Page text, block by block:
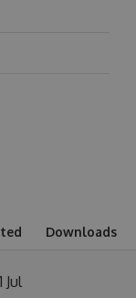
Downloads
Jul